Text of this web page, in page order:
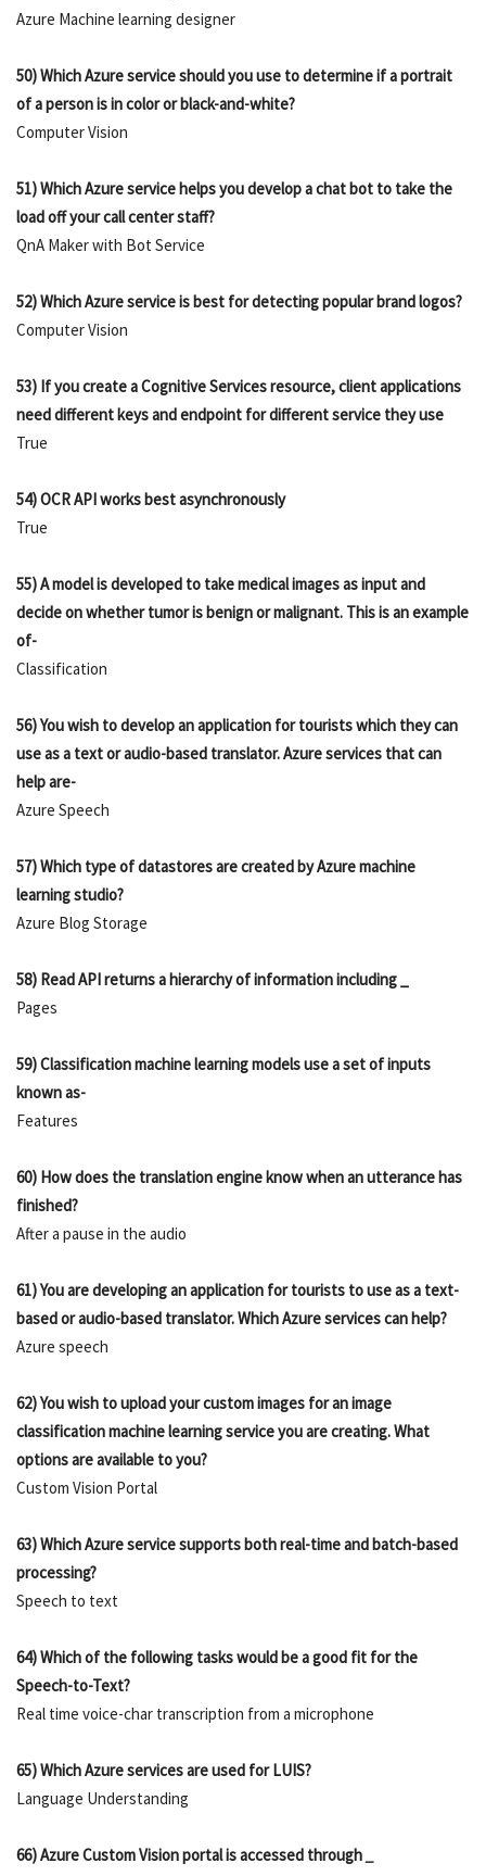
Azure Machine learning designer
50) Which Azure service should you use to determine if a portrait
of a person is in color or black-and-white?
Computer Vision
51) Which Azure service helps you develop a chat bot to take the
load off your call center staff?
QnA Maker with Bot Service
52) Which Azure service is best for detecting popular brand logos?
Computer Vision
53) If you create a Cognitive Services resource, client applications
need different keys and endpoint for different service they use
True
54) OCR API works best asynchronously
True
55) A model is developed to take medical images as input and
decide on whether tumor is benign or malignant. This is an example
of-
Classification
56) You wish to develop an application for tourists which they can
use as a text or audio-based translator. Azure services that can
help are-
Azure Speech
57) Which type of datastores are created by Azure machine
learning studio?
Azure Blog Storage
58) Read API returns a hierarchy of information including _
Pages
59) Classification machine learning models use a set of inputs
known as-
Features
60) How does the translation engine know when an utterance has
finished?
After a pause in the audio
61) You are developing an application for tourists to use as a text-
based or audio-based translator. Which Azure services can help?
Azure speech
62) You wish to upload your custom images for an image
classification machine learning service you are creating. What
options are available to you?
Custom Vision Portal
63) Which Azure service supports both real-time and batch-based
processing?
Speech to text
64) Which of the following tasks would be a good fit for the
Speech-to-Text?
Real time voice-char transcription from a microphone
65) Which Azure services are used for LUIS?
Language Understanding
66) Azure Custom Vision portal is accessed through